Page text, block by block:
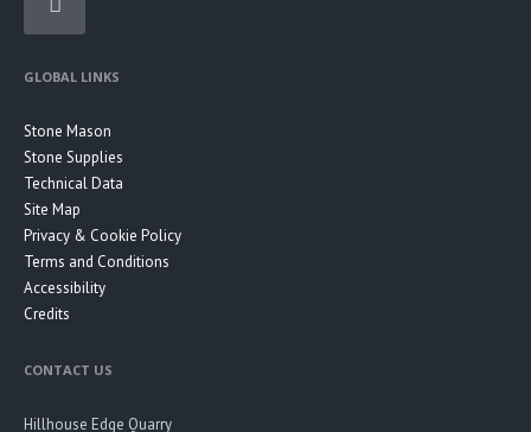
GLOBAL LINKS
Stone Mason
Stone Supplies
Technical Data
Site Map
Privacy & Cookie Policy
Terms and Conditions
Accessibility
Credits
CONTACT US
Hillhouse Edge Quarry